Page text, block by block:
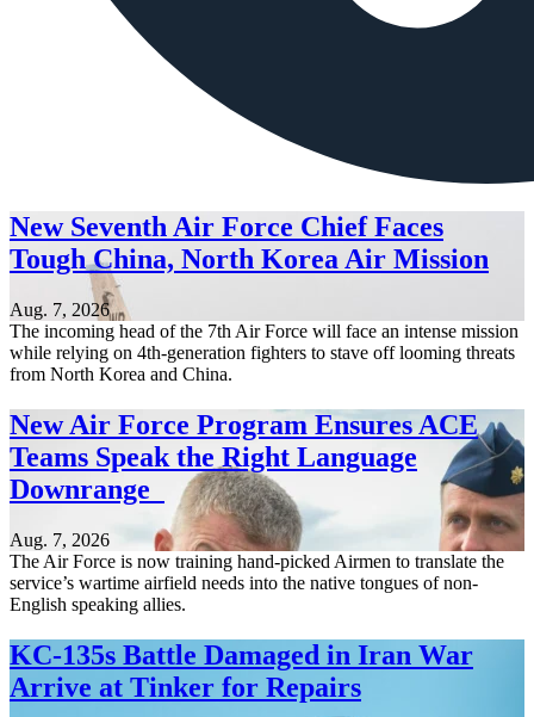
New Seventh Air Force Chief Faces
Tough China, North Korea Air Mission
Aug. 7, 2026
The incoming head of the 7th Air Force will face an intense mission
while relying on 4th-generation fighters to stave off looming threats
from North Korea and China.
New Air Force Program Ensures ACE
Teams Speak the Right Language
Downrange
Aug. 7, 2026
The Air Force is now training hand-picked Airmen to translate the
service’s wartime airfield needs into the native tongues of non-
English speaking allies.
KC-135s Battle Damaged in Iran War
Arrive at Tinker for Repairs